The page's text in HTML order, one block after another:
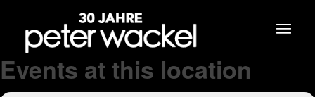
Events at this location